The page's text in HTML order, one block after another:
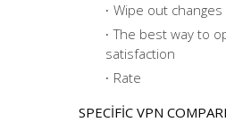
Wipe out changes
The best way to
satisfaction
Rate
SPECIFIC VPN